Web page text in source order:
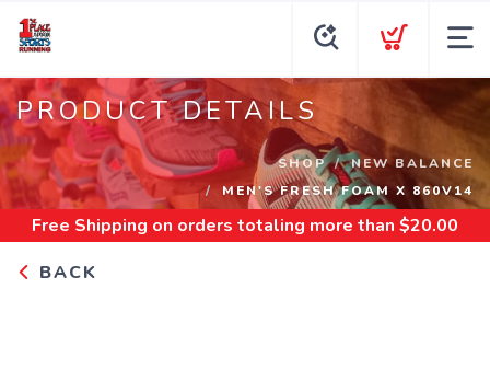
PRODUCT DETAILS
SHOP
NEW BALANCE
MEN'S FRESH FOAM X 860V14
Free Shipping on orders totaling more than $20.00
BACK